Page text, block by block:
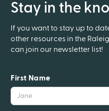
Stay in the
If you want to stay up to
other resources in the
can join our newsletter list!
First Name